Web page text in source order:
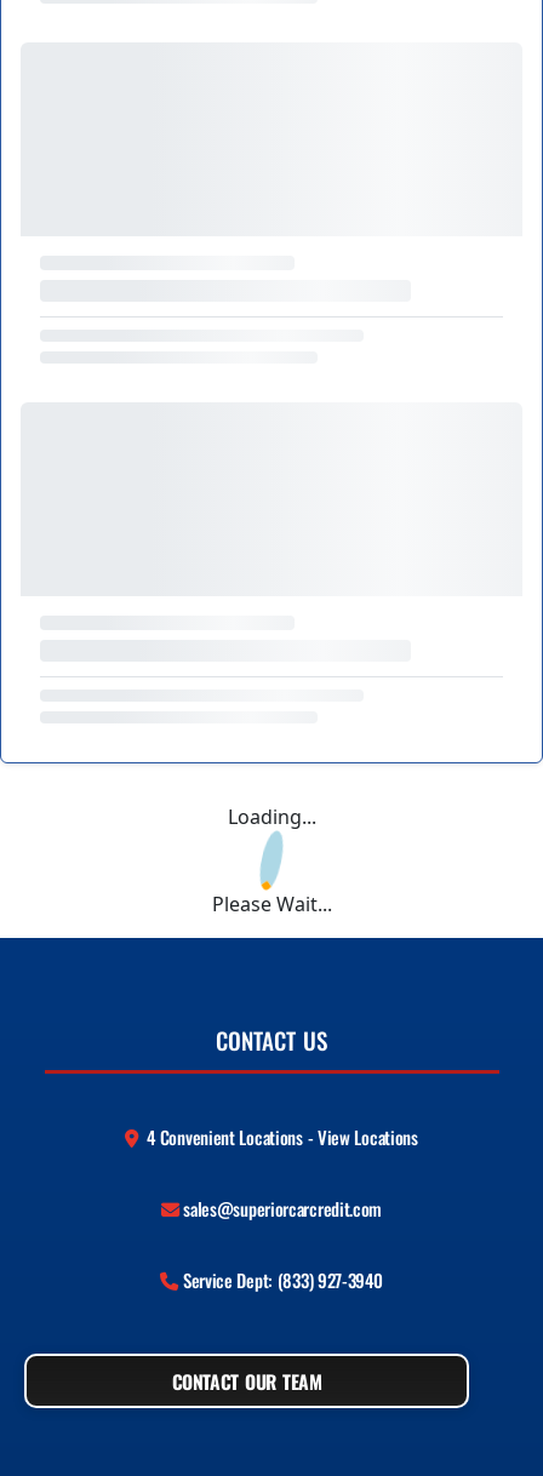
Loading...
Please Wait...
CONTACT US
4 Convenient Locations - View Locations
sales@superiorcarcredit.com
Service Dept: (833) 927-3940
CONTACT OUR TEAM